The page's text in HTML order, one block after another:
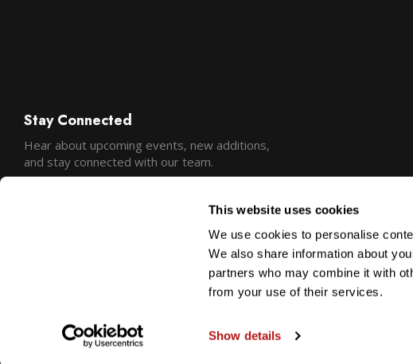
This website uses cookies
We use cookies to personalise
We also share information about
partners who may combine it with
from your use of their services.
Show details
Stay Connected
Hear about upcoming events, new additions,
and stay connected with our team.
Copyright © 2026 Precision Camera and Video Sitemap